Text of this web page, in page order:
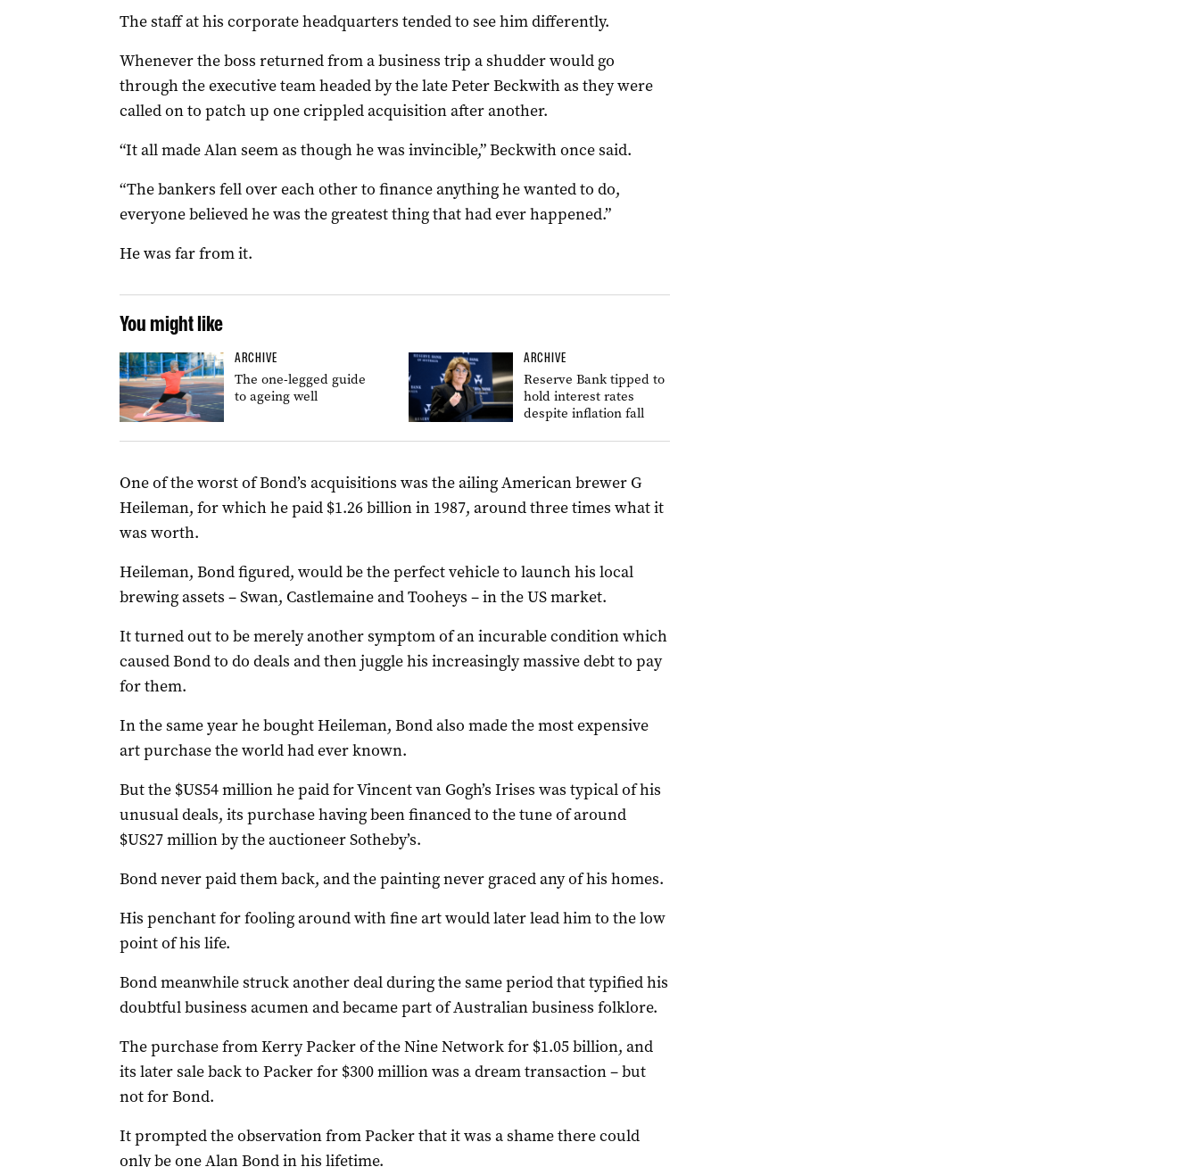
The staff at his corporate headquarters tended to see him differently.
Whenever the boss returned from a business trip a shudder would go
through the executive team headed by the late Peter Beckwith as they were
called on to patch up one crippled acquisition after another.
“It all made Alan seem as though he was invincible,” Beckwith once said.
“The bankers fell over each other to finance anything he wanted to do,
everyone believed he was the greatest thing that had ever happened.”
He was far from it.
You might like
ARCHIVE
The one-legged guide
to ageing well
ARCHIVE
Reserve Bank tipped to
hold interest rates
despite inflation fall
One of the worst of Bond’s acquisitions was the ailing American brewer G
Heileman, for which he paid $1.26 billion in 1987, around three times what it
was worth.
Heileman, Bond figured, would be the perfect vehicle to launch his local
brewing assets – Swan, Castlemaine and Tooheys – in the US market.
It turned out to be merely another symptom of an incurable condition which
caused Bond to do deals and then juggle his increasingly massive debt to pay
for them.
In the same year he bought Heileman, Bond also made the most expensive
art purchase the world had ever known.
But the $US54 million he paid for Vincent van Gogh’s Irises was typical of his
unusual deals, its purchase having been financed to the tune of around
$US27 million by the auctioneer Sotheby’s.
Bond never paid them back, and the painting never graced any of his homes.
His penchant for fooling around with fine art would later lead him to the low
point of his life.
Bond meanwhile struck another deal during the same period that typified his
doubtful business acumen and became part of Australian business folklore.
The purchase from Kerry Packer of the Nine Network for $1.05 billion, and
its later sale back to Packer for $300 million was a dream transaction – but
not for Bond.
It prompted the observation from Packer that it was a shame there could
only be one Alan Bond in his lifetime.